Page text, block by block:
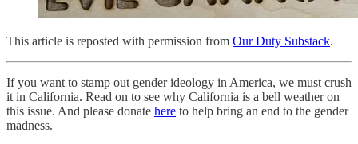
This article is reposted with permission from Our Duty Substack.
If you want to stamp out gender ideology in America, we must crush
it in California. Read on to see why California is a bell weather on
this issue. And please donate here to help bring an end to the gender
madness.